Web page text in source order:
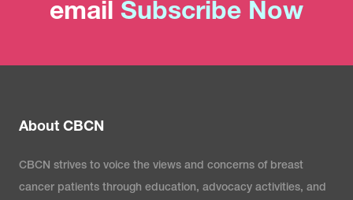
email Subscribe Now
About CBCN
CBCN strives to voice the views and concerns of breast
cancer patients through education, advocacy activities, and